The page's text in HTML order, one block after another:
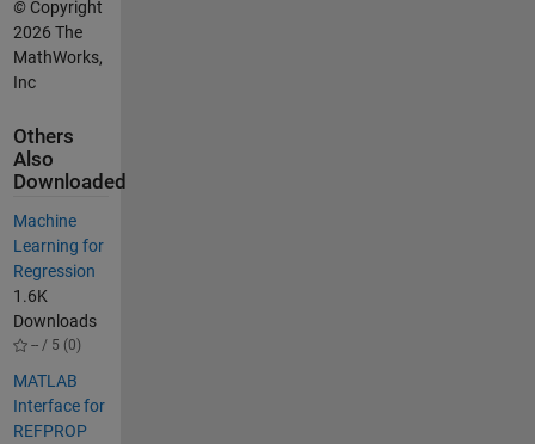
©Copyright
2026 The
MathWorks,
Inc
Others
Also
Downloaded
Machine
Learning for
Regression
1.6K
Downloads
-- / 5 (0)
MATLAB
Interface for
REFPROP